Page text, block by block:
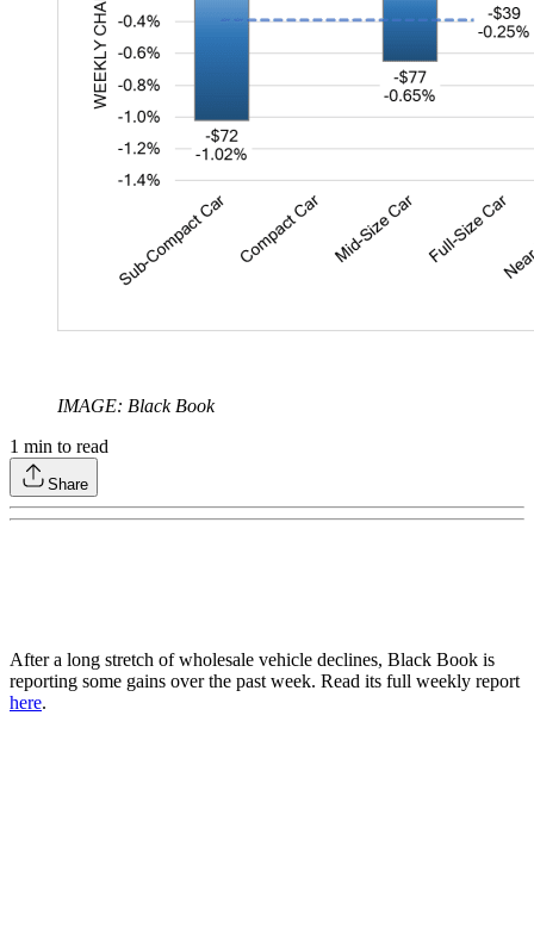
IMAGE: Black Book
1 min to read
Share
After a long stretch of wholesale vehicle declines, Black Book is
reporting some gains over the past week. Read its full weekly report
here.